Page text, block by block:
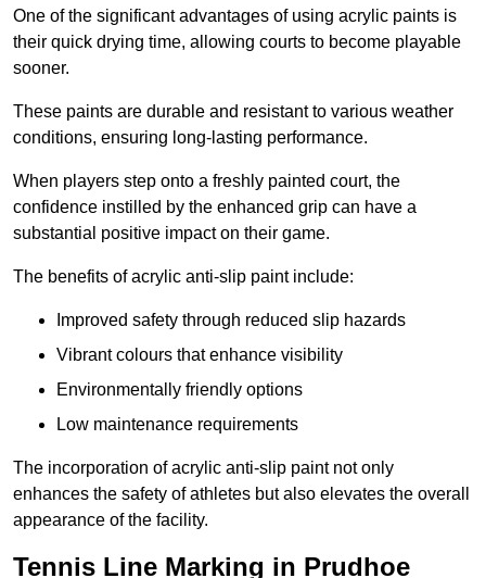
One of the significant advantages of using acrylic paints is
their quick drying time, allowing courts to become playable
sooner.
These paints are durable and resistant to various weather
conditions, ensuring long-lasting performance.
When players step onto a freshly painted court, the
confidence instilled by the enhanced grip can have a
substantial positive impact on their game.
The benefits of acrylic anti-slip paint include:
Improved safety through reduced slip hazards
Vibrant colours that enhance visibility
Environmentally friendly options
Low maintenance requirements
The incorporation of acrylic anti-slip paint not only
enhances the safety of athletes but also elevates the overall
appearance of the facility.
Tennis Line Marking in Prudhoe